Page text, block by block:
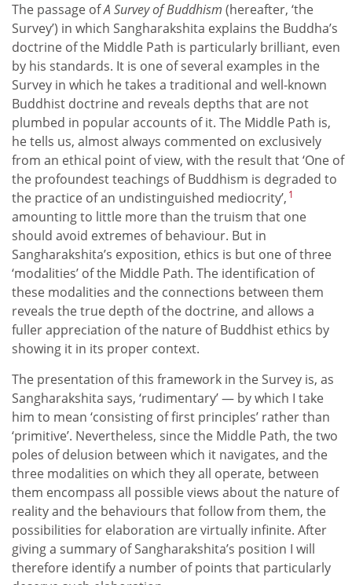
The passage ofA Survey of Buddhism (hereafter, ‘the
Survey’) in which Sangharakshita explains the Buddha’s
doctrine of the Middle Path is particularly brilliant, even
by his standards. It is one of several examples in the
Survey in which he takes a traditional and well-known
Buddhist doctrine and reveals depths that are not
plumbed in popular accounts of it. The Middle Path is,
he tells us, almost always commented on exclusively
from an ethical point of view, with the result that ‘One of
the profoundest teachings of Buddhism is degraded to
the practice of an undistinguished mediocrity’, 1
amounting to little more than the truism that one
should avoid extremes of behaviour. But in
Sangharakshita’s exposition, ethics is but one of three
‘modalities’ of the Middle Path. The identification of
these modalities and the connections between them
reveals the true depth of the doctrine, and allows a
fuller appreciation of the nature of Buddhist ethics by
showing it in its proper context.
The presentation of this framework in the Survey is, as
Sangharakshita says, ‘rudimentary’ — by which I take
him to mean ‘consisting of first principles’ rather than
‘primitive’. Nevertheless, since the Middle Path, the two
poles of delusion between which it navigates, and the
three modalities on which they all operate, between
them encompass all possible views about the nature of
reality and the behaviours that follow from them, the
possibilities for elaboration are virtually infinite. After
giving a summary of Sangharakshita’s position I will
therefore identify a number of points that particularly